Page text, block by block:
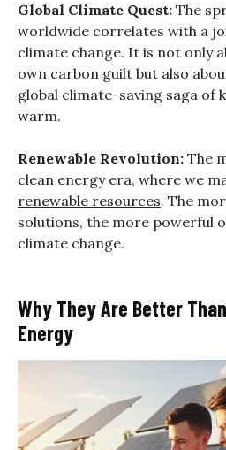
Global Climate Quest: The
worldwide correlates with a
climate change. It is not only
own carbon guilt but also
global climate-saving saga of
warm.
Renewable Revolution: The
clean energy era, where we
renewable resources. The
solutions, the more powerful
climate change.
Why They Are Better
Energy